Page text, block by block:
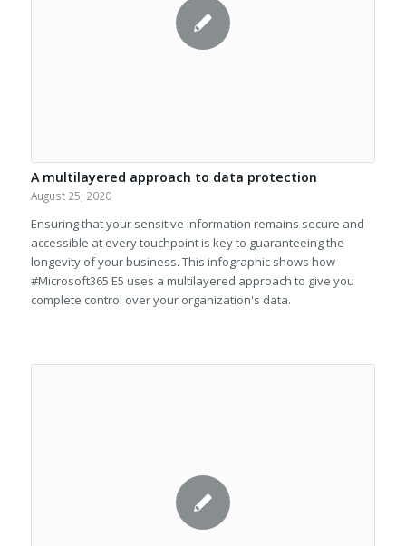
A multilayered approach to data protection
August 25, 2020
Ensuring that your sensitive information remains secure and
accessible at every touchpoint is key to guaranteeing the
longevity of your business. This infographic shows how
#Microsoft365 E5 uses a multilayered approach to give you
complete control over your organization's data.